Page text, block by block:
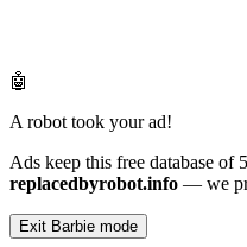
🤖
A robot took your ad!
Ads keep this free database of
replacedbyrobot.info — we
Exit Barbie mode